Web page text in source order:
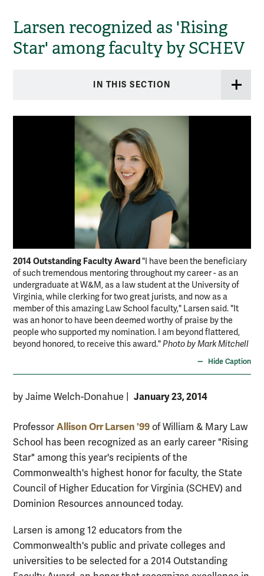
Larsen recognized as 'Rising
Star' among faculty by SCHEV
IN THIS SECTION
2014 Outstanding Faculty Award"I have been the beneficiary
of such tremendous mentoring throughout my career - as an
undergraduate at W&M, as a law student at the University of
Virginia, while clerking for two great jurists, and now as a
member of this amazing Law School faculty," Larsen said. "It
was an honor to have been deemed worthy of praise by the
people who supported my nomination. I am beyond flattered,
beyond honored, to receive this award."Photo by Mark Mitchell
Hide Caption
by Jaime Welch-Donahue January 23, 2014
Professor Allison Orr Larsen '99 of William & Mary Law
School has been recognized as an early career "Rising
Star" among this year's recipients of the
Commonwealth's highest honor for faculty, the State
Council of Higher Education for Virginia (SCHEV) and
Dominion Resources announced today.
Larsen is among 12 educators from the
Commonwealth's public and private colleges and
universities to be selected for a 2014 Outstanding